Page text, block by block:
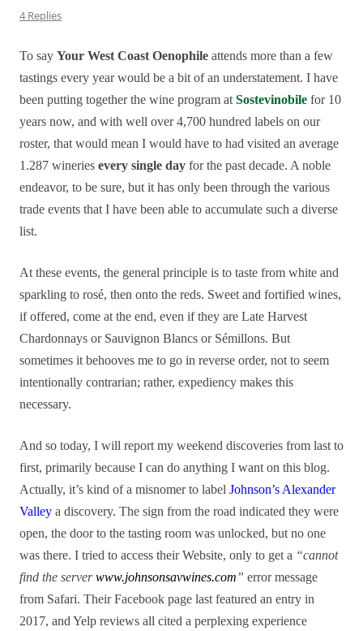
4 Replies
To say Your West Coast Oenophile attends more than a few
tastings every year would be a bit of an understatement. I have
been putting together the wine program at Sostevinobile for 10
years now, and with well over 4,700 hundred labels on our
roster, that would mean I would have to had visited an average
1.287 wineries every single day for the past decade. A noble
endeavor, to be sure, but it has only been through the various
trade events that I have been able to accumulate such a diverse
list.
At these events, the general principle is to taste from white and
sparkling to rosé, then onto the reds. Sweet and fortified wines,
if offered, come at the end, even if they are Late Harvest
Chardonnays or Sauvignon Blancs or Sémillons. But
sometimes it behooves me to go in reverse order, not to seem
intentionally contrarian; rather, expediency makes this
necessary.
And so today, I will report my weekend discoveries from last to
first, primarily because I can do anything I want on this blog.
Actually, it’s kind of a misnomer to label Johnson’s Alexander
Valley a discovery. The sign from the road indicated they were
open, the door to the tasting room was unlocked, but no one
was there. I tried to access their Website, only to get a “cannot
find the serverwww.johnsonsavwines.com” error message
from Safari. Their Facebook page last featured an entry in
2017, and Yelp reviews all cited a perplexing experience